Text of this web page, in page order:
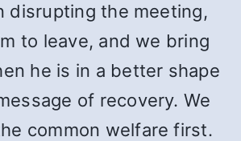
disrupting the meeting,
to leave, and we bring
he is in a better shape
of recovery. We
common welfare first.